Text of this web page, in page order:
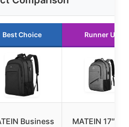
Best Choice Runner Up
Business
MATEIN 17″